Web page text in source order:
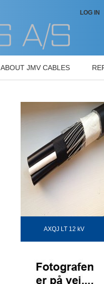
LOG IN
ABOUT JMV CABLES
AXQJ LT 12 kV